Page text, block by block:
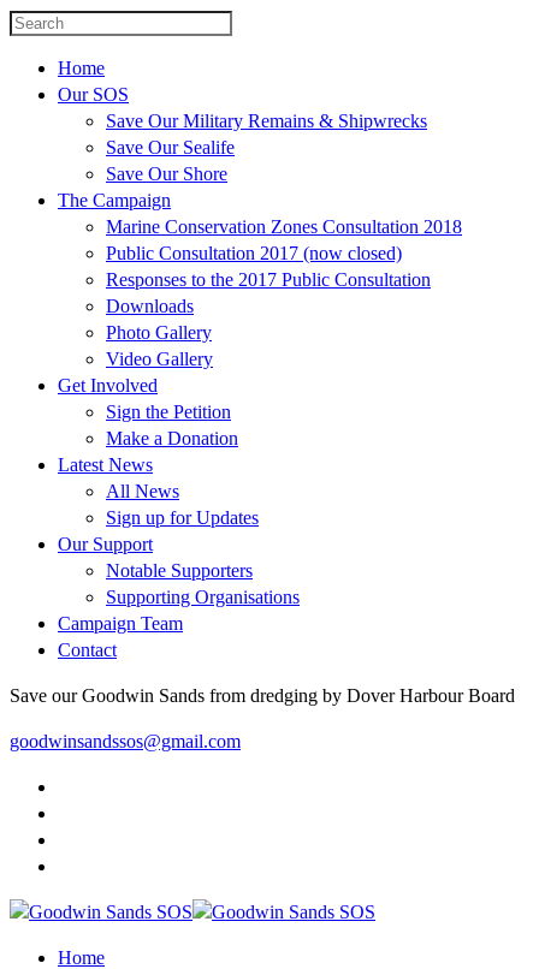
Home
Our SOS
Save Our Military Remains & Shipwrecks
Save Our Sealife
Save Our Shore
The Campaign
Marine Conservation Zones Consultation 2018
Public Consultation 2017 (now closed)
Responses to the 2017 Public Consultation
Downloads
Photo Gallery
Video Gallery
Get Involved
Sign the Petition
Make a Donation
Latest News
All News
Sign up for Updates
Our Support
Notable Supporters
Supporting Organisations
Campaign Team
Contact
Save our Goodwin Sands from dredging by Dover Harbour Board
goodwinsandssos@gmail.com
Home